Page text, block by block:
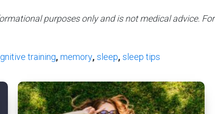
purposes only and is not medical advice. For
training, memory, sleep, sleep tips